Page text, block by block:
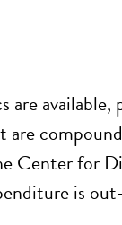
are
Center for
is